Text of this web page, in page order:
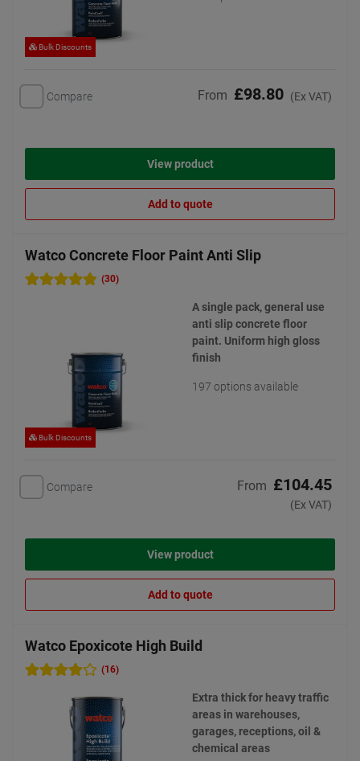
Bulk Discounts
Compare From £98.80 (Ex VAT)
View product
Add to quote
Watco Concrete Floor Paint Anti Slip
(30)
Bulk Discounts
A single pack, general use
anti slip concrete floor
paint. Uniform high gloss
finish
197 options available
Compare From £104.45
(Ex VAT)
View product
Add to quote
Watco Epoxicote High Build
(16)
Extra thick for heavy traffic
areas in warehouses,
garages, receptions, oil &
chemical areas